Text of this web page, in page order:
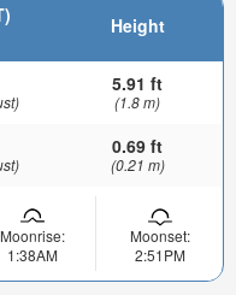
Height
5.91 ft
(1.8 m)
0.69 ft
(0.21 m)
Moonrise:
1:38AM
Moonset:
2:51PM